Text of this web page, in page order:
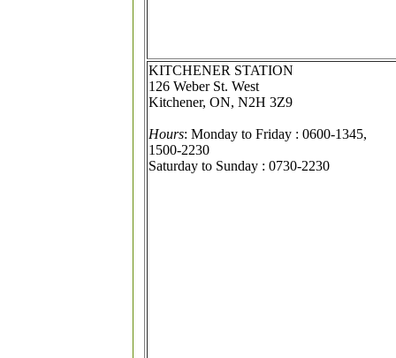
KITCHENER STATION
126 Weber St. West
Kitchener, ON, N2H 3Z9
Hours: Monday to Friday : 0600-1345,
1500-2230
Saturday to Sunday : 0730-2230